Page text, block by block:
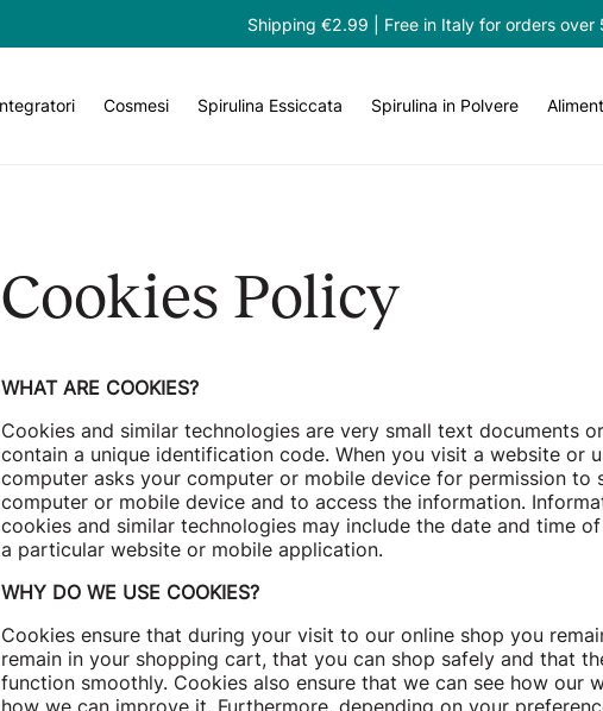
Shipping €2.99 | Free in Italy for orders over
Cosmesi Spirulina Essiccata Spirulina in Polvere
Cookies Policy
WHAT ARE COOKIES?
Cookies and similar technologies are very small text documents
contain a unique identification code. When you visit a website or
computer asks your computer or mobile device for permission to
computer or mobile device and to access the information.
cookies and similar technologies may include the date and time
a particular website or mobile application.
WHY DO WE USE COOKIES?
Cookies ensure that during your visit to our online shop you
remain in your shopping cart, that you can shop safely and that
function smoothly. Cookies also ensure that we can see how our
how we can improve it. Furthermore, depending on your